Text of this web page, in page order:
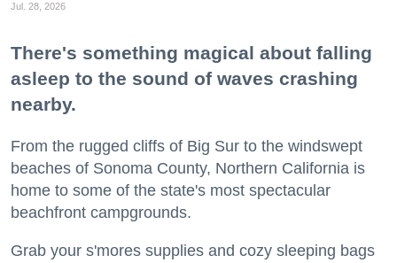
Jul. 28, 2026
There's something magical about falling
asleep to the sound of waves crashing
nearby.
From the rugged cliffs of Big Sur to the windswept
beaches of Sonoma County, Northern California is
home to some of the state's most spectacular
beachfront campgrounds.
Grab your s'mores supplies and cozy sleeping bags